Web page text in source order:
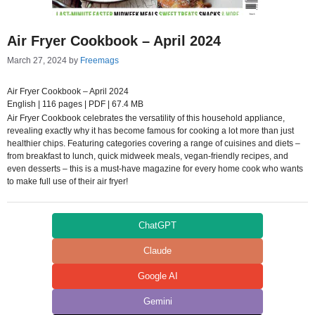
Air Fryer Cookbook – April 2024
March 27, 2024 by Freemags
Air Fryer Cookbook – April 2024
English | 116 pages | PDF | 67.4 MB
Air Fryer Cookbook celebrates the versatility of this household appliance,
revealing exactly why it has become famous for cooking a lot more than just
healthier chips. Featuring categories covering a range of cuisines and diets –
from breakfast to lunch, quick midweek meals, vegan-friendly recipes, and
even desserts – this is a must-have magazine for every home cook who wants
to make full use of their air fryer!
ChatGPT
Claude
Google AI
Gemini